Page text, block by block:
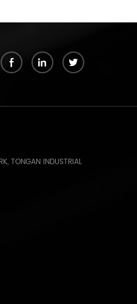
TONGAN INDUSTRIAL